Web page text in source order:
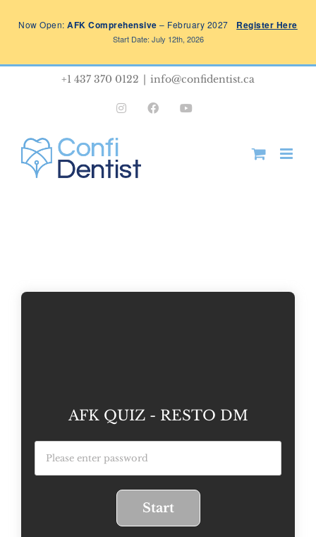
Now Open:AFK Comprehensive – February 2027 Register Here
Start Date: July 12th, 2026
+1 437 370 0122 info@confidentist.ca
InstagramFacebook
AFK QUIZ - RESTO DM